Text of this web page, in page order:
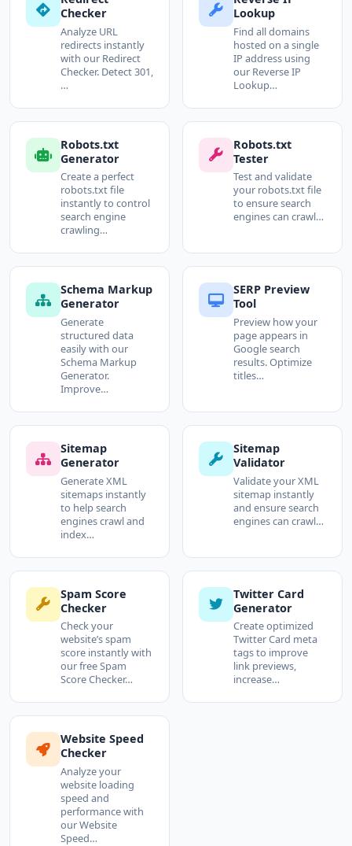
Checker
Analyze URL
redirects instantly
with our Redirect
Checker. Detect 301,
…
Lookup
Find all domains
hosted on a single
IP address using
our Reverse IP
Lookup…
Robots.txt
Generator
Create a perfect
robots.txt file
instantly to control
search engine
crawling…
Robots.txt
Tester
Test and validate
your robots.txt file
to ensure search
engines can crawl…
Schema Markup
Generator
Generate
structured data
easily with our
Schema Markup
Generator.
Improve…
SERP Preview
Tool
Preview how your
page appears in
Google search
results. Optimize
titles…
Sitemap
Generator
Generate XML
sitemaps instantly
to help search
engines crawl and
index…
Sitemap
Validator
Validate your XML
sitemap instantly
and ensure search
engines can crawl…
Spam Score
Checker
Check your
website’s spam
score instantly with
our free Spam
Score Checker…
Twitter Card
Generator
Create optimized
Twitter Card meta
tags to improve
link previews,
increase…
Website Speed
Checker
Analyze your
website loading
speed and
performance with
our Website
Speed…